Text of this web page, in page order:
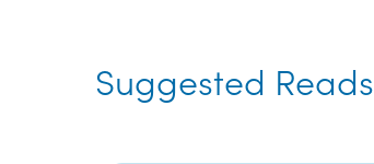
Suggested Reads